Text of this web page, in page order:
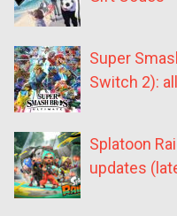
Super
Switch 2):
Splatoon
updates